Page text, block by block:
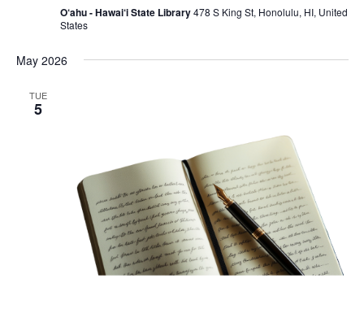
O‘ahu - Hawai‘i State Library478 S King St, Honolulu, HI, United
States
May 2026
TUE
5